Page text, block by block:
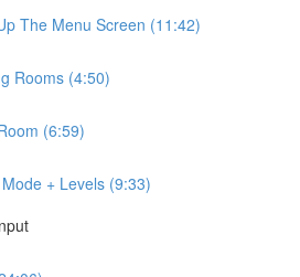
The Menu Screen (11:42)
Rooms (4:50)
(6:59)
+ Levels (9:33)